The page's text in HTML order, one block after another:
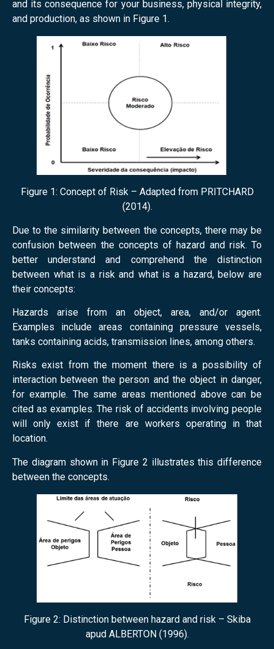
and its consequence for your business, physical integrity,
and production, as shown in Figure 1.
Figure 1: Concept of Risk – Adapted from PRITCHARD
(2014).
Due to the similarity between the concepts, there may be
confusion between the concepts of hazard and risk. To
better understand and comprehend the distinction
between what is a risk and what is a hazard, below are
their concepts:
Hazards arise from an object, area, and/or agent.
Examples include areas containing pressure vessels,
tanks containing acids, transmission lines, among others.
Risks exist from the moment there is a possibility of
interaction between the person and the object in danger,
for example. The same areas mentioned above can be
cited as examples. The risk of accidents involving people
will only exist if there are workers operating in that
location.
The diagram shown in Figure 2 illustrates this difference
between the concepts.
Figure 2: Distinction between hazard and risk – Skiba
apud ALBERTON (1996).